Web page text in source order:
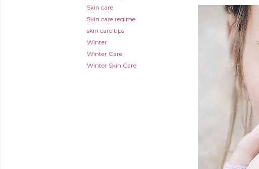
Skin care
Skin care regime
skin care tips
Winter
Winter Care
Winter Skin Care